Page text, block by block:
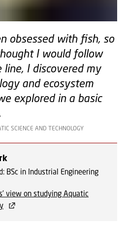
obsessed with fish, so
I would follow
I discovered my
and ecosystem
explored in a basic
SCIENCE AND TECHNOLOGY
BSc in Industrial Engineering
view on studying Aquatic